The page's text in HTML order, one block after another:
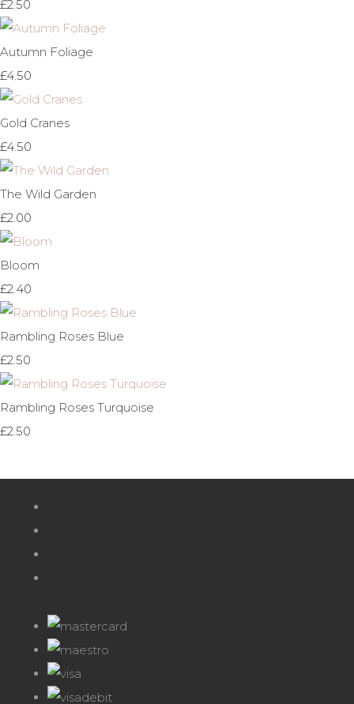
£2.50
Autumn Foliage
£4.50
Gold Cranes
£4.50
The Wild Garden
£2.00
Bloom
£2.40
Rambling Roses Blue
£2.50
Rambling Roses Turquoise
£2.50